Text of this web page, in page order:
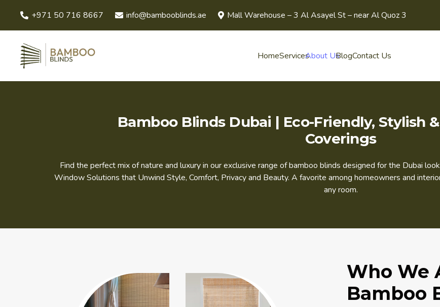
+971 50 716 8667 info@bambooblinds.ae Mall Warehouse – 3 Al Asayel St – near Al Quoz 3
HomeServicesAbout UsBlogContact Us
Bamboo Blinds Dubai | Eco-Friendly, Stylish
Coverings
Find the perfect mix of nature and luxury in our exclusive range of bamboo blinds designed for the Dubai
Window Solutions that Unwind Style, Comfort, Privacy and Beauty. A favorite among homeowners and
any room.
Who We
Bamboo